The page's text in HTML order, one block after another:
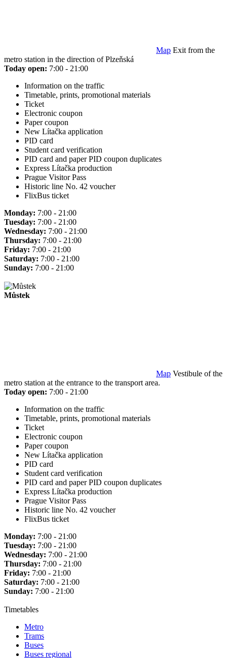
Map Exit from the
metro station in the direction of Plzeňská
Today open: 7:00 - 21:00
Information on the traffic
Timetable, prints, promotional materials
Ticket
Electronic coupon
Paper coupon
New Lítačka application
PID card
Student card verification
PID card and paper PID coupon duplicates
Express Lítačka production
Prague Visitor Pass
Historic line No. 42 voucher
FlixBus ticket
Monday: 7:00 - 21:00
Tuesday: 7:00 - 21:00
Wednesday: 7:00 - 21:00
Thursday: 7:00 - 21:00
Friday: 7:00 - 21:00
Saturday: 7:00 - 21:00
Sunday: 7:00 - 21:00
Můstek
Map Vestibule of the
metro station at the entrance to the transport area.
Today open: 7:00 - 21:00
Information on the traffic
Timetable, prints, promotional materials
Ticket
Electronic coupon
Paper coupon
New Lítačka application
PID card
Student card verification
PID card and paper PID coupon duplicates
Express Lítačka production
Prague Visitor Pass
Historic line No. 42 voucher
FlixBus ticket
Monday: 7:00 - 21:00
Tuesday: 7:00 - 21:00
Wednesday: 7:00 - 21:00
Thursday: 7:00 - 21:00
Friday: 7:00 - 21:00
Saturday: 7:00 - 21:00
Sunday: 7:00 - 21:00
Timetables
Metro
Trams
Buses
Buses regional